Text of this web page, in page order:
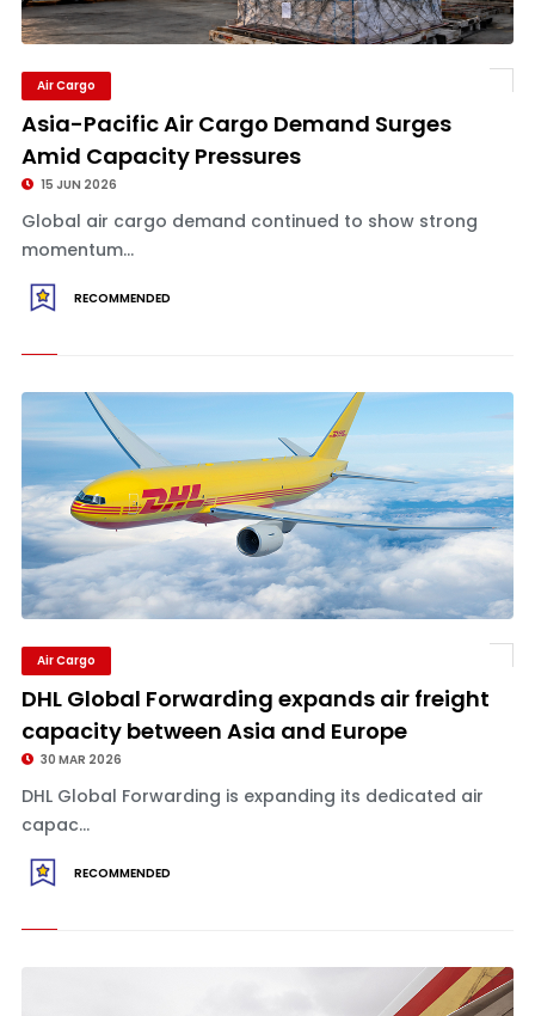
Air Cargo
Asia-Pacific Air Cargo Demand Surges
Amid Capacity Pressures
15 JUN 2026
Global air cargo demand continued to show strong
momentum...
RECOMMENDED
Air Cargo
DHL Global Forwarding expands air freight
capacity between Asia and Europe
30 MAR 2026
DHL Global Forwarding is expanding its dedicated air
capac...
RECOMMENDED